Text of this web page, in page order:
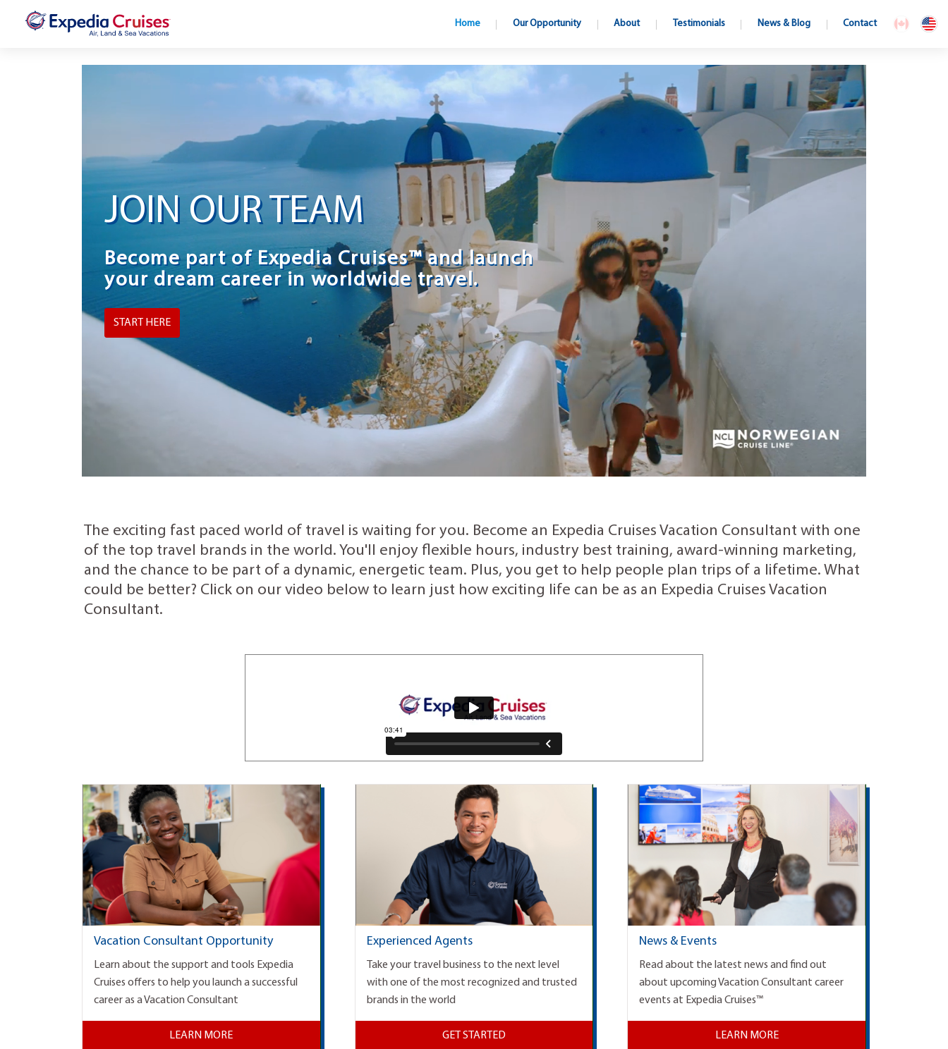
Home Our Opportunity About Testimonials News & Blog Contact
JOIN OUR TEAM
Become part of Expedia Cruises™ and launch
your dream career in worldwide travel.
START HERE
The exciting fast paced world of travel is waiting for you. Become an Expedia Cruises Vacation Consultant with one
of the top travel brands in the world. You'll enjoy flexible hours, industry best training, award-winning marketing,
and the chance to be part of a dynamic, energetic team. Plus, you get to help people plan trips of a lifetime. What
could be better? Click on our video below to learn just how exciting life can be as an Expedia Cruises Vacation
Consultant.
Vacation Consultant Opportunity
Learn about the support and tools Expedia
Cruises offers to help you launch a successful
career as a Vacation Consultant
LEARN MORE
Experienced Agents
Take your travel business to the next level
with one of the most recognized and trusted
brands in the world
GET STARTED
News & Events
Read about the latest news and find out
about upcoming Vacation Consultant career
events at Expedia Cruises™
LEARN MORE